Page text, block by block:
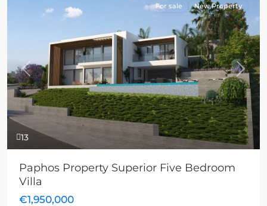
13
Previous Next
For sale New Property
Paphos Property Superior Five Bedroom
Villa
€1,950,000